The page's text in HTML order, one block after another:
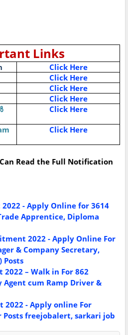
Links
Click Here
Click Here
Click Here
Click Here
Click Here
Click Here
Read the Full Notification
- Apply Online for 3614
Apprentice, Diploma
2022 - Apply Online For
& Company Secretary,
Posts
2022 – Walk in For 862
cum Ramp Driver &
2022 - Apply online For
Postsfreejobalert, sarkari job